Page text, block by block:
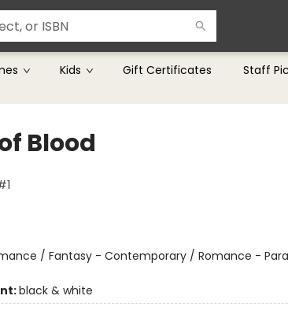
Kids Gift Certificates Staff
Blood
/ Fantasy - Contemporary / Romance -
black & white